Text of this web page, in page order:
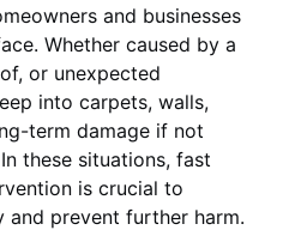
and businesses
Whether caused by a
or unexpected
into carpets, walls,
term damage if not
these situations, fast
is crucial to
prevent further harm.